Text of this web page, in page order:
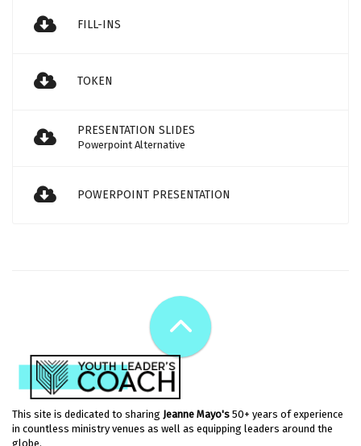
FILL-INS
TOKEN
PRESENTATION SLIDES
Powerpoint Alternative
POWERPOINT PRESENTATION
This site is dedicated to sharing Jeanne Mayo's 50+ years of experience
in countless ministry venues as well as equipping leaders around the
globe.